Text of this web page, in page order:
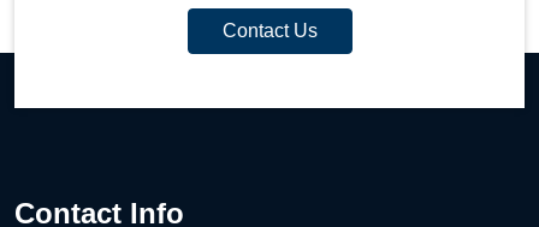
Contact Us
Contact Info